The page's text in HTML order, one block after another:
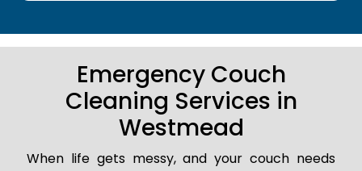
Emergency Couch
Cleaning Services in
Westmead
When life gets messy, and your couch needs